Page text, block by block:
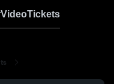
VideoTickets